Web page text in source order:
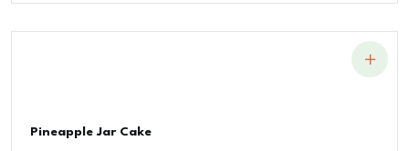
Was:
Is:
Pineapple Jar Cake